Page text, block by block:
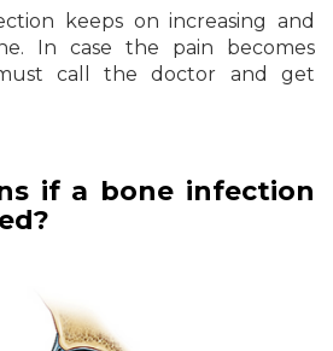
keeps on increasing and
In case the pain becomes
call the doctor and get
if a bone infection